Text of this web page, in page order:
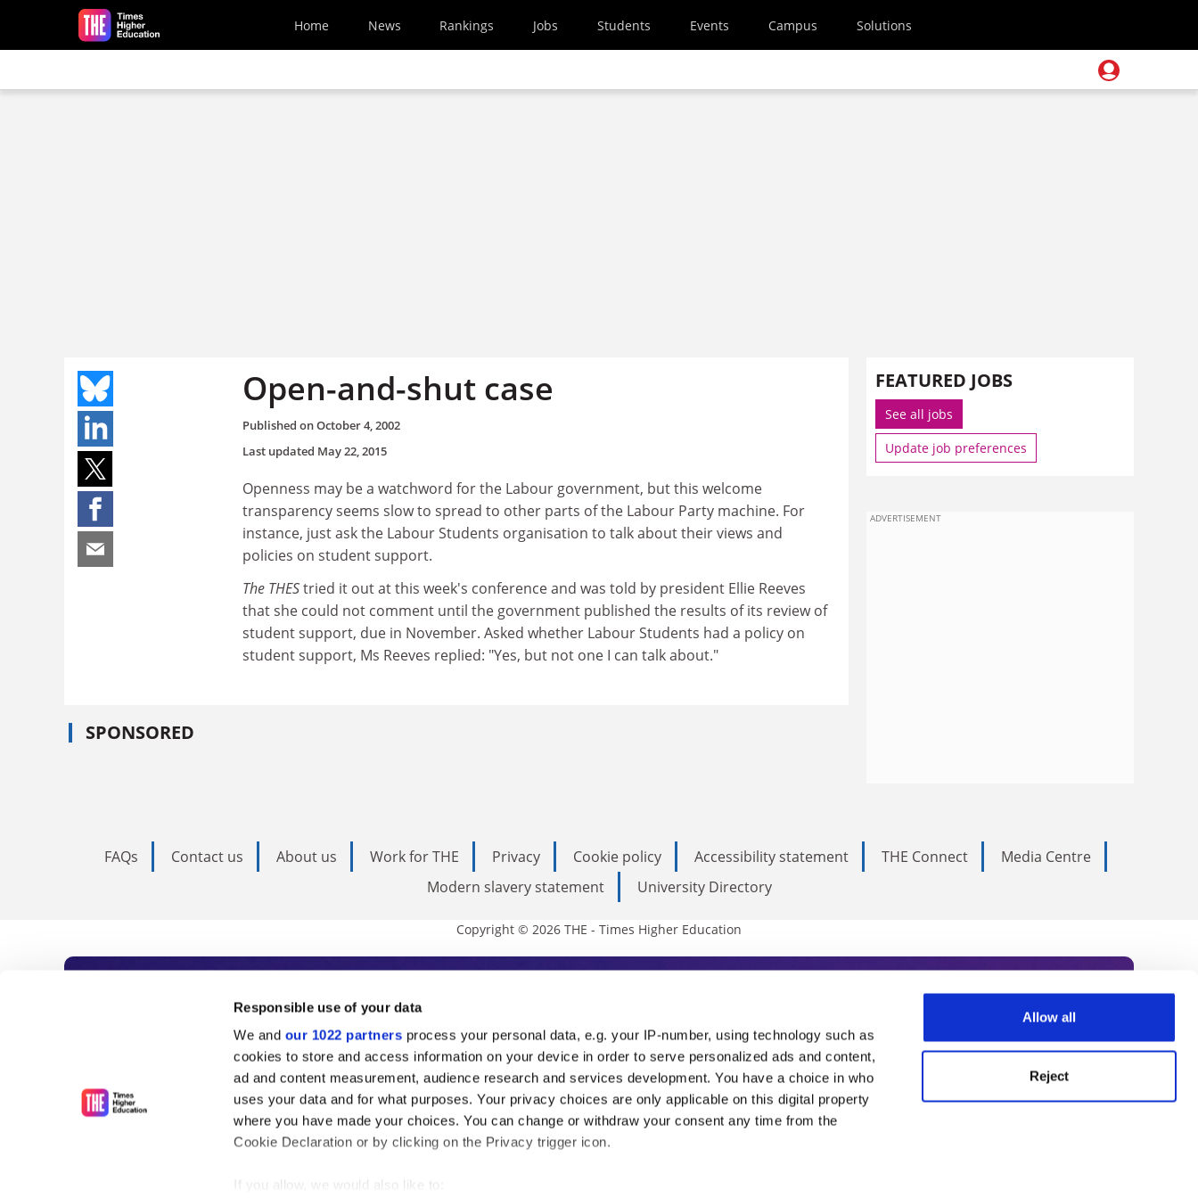
Responsible use of your data
We and our 1022 partners process your personal data, e.g. your IP-number, using technology such as
cookies to store and access information on your device in order to serve personalized ads and content,
ad and content measurement, audience research and services development. You have a choice in who
uses your data and for what purposes. Your privacy choices are only applicable on this digital property
where you have made your choices. You can change or withdraw your consent any time from the
Cookie Declaration or by clicking on the Privacy trigger icon.
If you allow, we would also like to:
Allow all
Reject
Skip to main content
Home News Rankings Jobs Students Events Campus Solutions
Open-and-shut case
Published onOctober 4, 2002
Last updated May 22, 2015
Openness may be a watchword for the Labour government, but this welcome
transparency seems slow to spread to other parts of the Labour Party machine. For
instance, just ask the Labour Students organisation to talk about their views and
policies on student support.
The THEStried it out at this week's conference and was told by president Ellie Reeves
that she could not comment until the government published the results of its review of
student support, due in November. Asked whether Labour Students had a policy on
student support, Ms Reeves replied: "Yes, but not one I can talk about."
SPONSORED
FEATURED JOBS
See all jobs
Update job preferences
ADVERTISEMENT
FAQs Contact us About us Work for THE Privacy Cookie policy Accessibility statement THE Connect
Media Centre
Modern slavery statement
University Directory
Copyright © 2026 THE - Times Higher Education
Subscribe to Times Higher Education
As the voice of global higher education, THE is an invaluable daily resource. Subscribe today to receive
unlimited news and analyses, commentary from the sharpest minds in international academia, our
influential university rankings analysis and the latest insights from our World Summit series.